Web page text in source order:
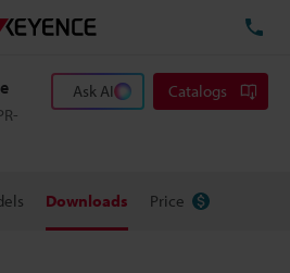
Ask AI Catalogs
Downloads Price